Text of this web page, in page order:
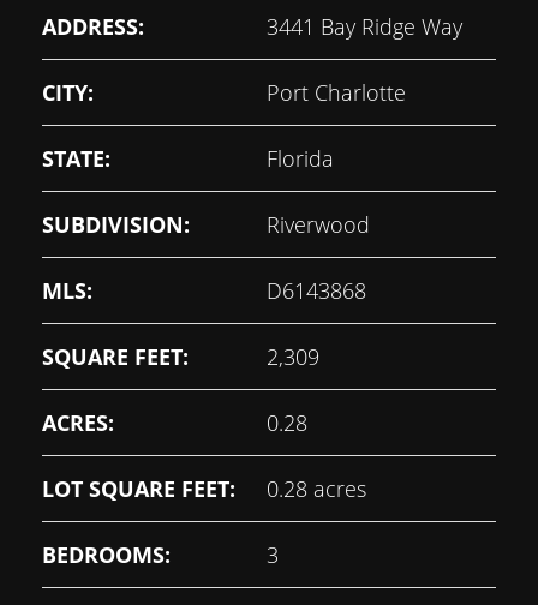
ADDRESS: 3441 Bay Ridge Way
CITY: Port Charlotte
STATE: Florida
SUBDIVISION: Riverwood
MLS: D6143868
SQUARE FEET: 2,309
ACRES: 0.28
LOT SQUARE FEET: 0.28 acres
BEDROOMS: 3